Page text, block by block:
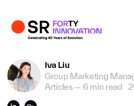
Iva Liu
Group Marketing
Articles — 6 min read
Business
First Name